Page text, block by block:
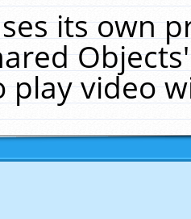
its own
play video